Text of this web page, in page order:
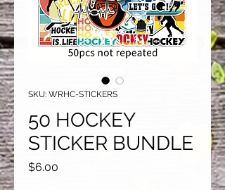
SKU: WRHC-STICKERS
50 HOCKEY
STICKER BUNDLE
$6.00